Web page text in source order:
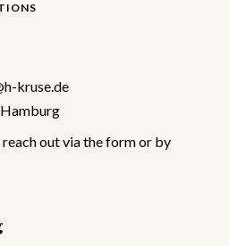
kruse.de
out via the form or by